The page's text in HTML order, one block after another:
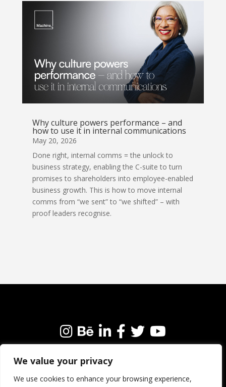
We value your privacy
We use cookies to enhance your browsing experience,
Why culture powers performance – and
how to use it in internal communications
May 20, 2026
Done right, internal comms = the unlock to
business strategy, enabling the C-suite to turn
promises to shareholders into employee-enabled
business growth. This is how to move internal
comms from “we sent” to “we shifted” – with
proof leaders recognise.
We’re always happy to connect with like-minded